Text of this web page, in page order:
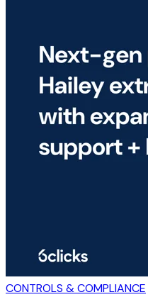
CONTROLS & COMPLIANCE